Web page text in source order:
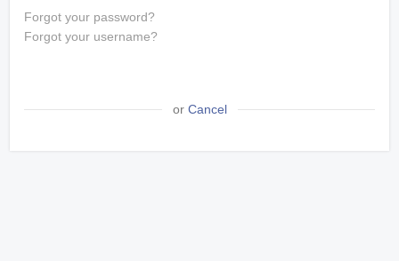
Forgot your password?
Forgot your username?
or Cancel